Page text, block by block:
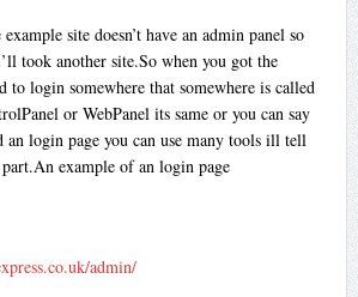
site doesn’t have an admin panel so
took another site.So when you got the
to login somewhere that somewhere is called
or WebPanel its same or you can say
login page you can use many tools ill tell
example of an login page
admin/